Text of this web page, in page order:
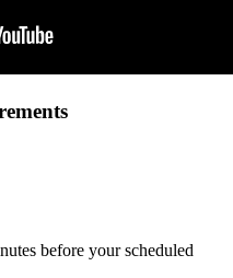
before your scheduled